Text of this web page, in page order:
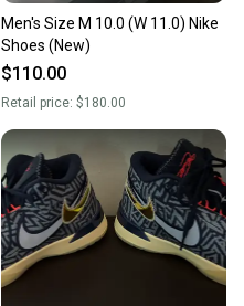
Men's Size M 10.0 (W 11.0) Nike
Shoes (New)
$110.00
Retail price: $180.00